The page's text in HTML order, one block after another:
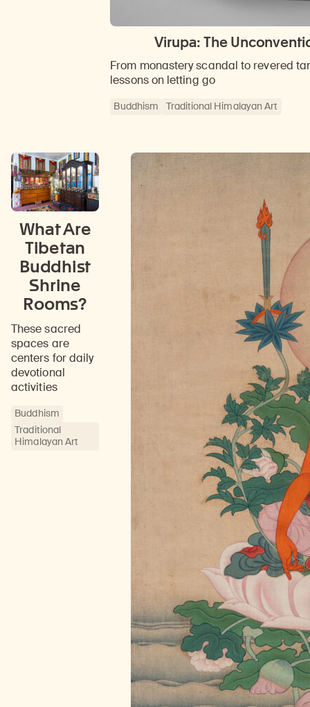
Virupa: The
From monastery scandal to revered
lessons on letting go
Buddhism Traditional Himalayan Art
What Are
Tibetan
Buddhist
Shrine
Rooms?
These sacred
spaces are
centers for daily
devotional
activities
Buddhism
Traditional
Himalayan Art